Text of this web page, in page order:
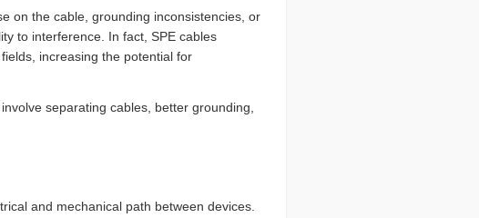
on the cable, grounding inconsistencies, or
to interference. In fact, SPE cables
increasing the potential for
separating cables, better grounding,
and mechanical path between devices.